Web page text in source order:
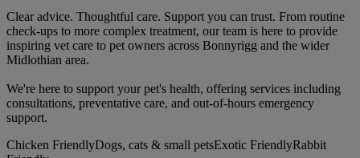
Clear advice. Thoughtful care. Support you can trust. From routine
check-ups to more complex treatment, our team is here to provide
inspiring vet care to pet owners across Bonnyrigg and the wider
Midlothian area.
We're here to support your pet's health, offering services including
consultations, preventative care, and out-of-hours emergency
support.
Chicken FriendlyDogs, cats & small petsExotic FriendlyRabbit